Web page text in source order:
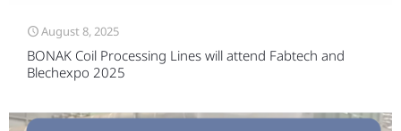
August 8, 2025
BONAK Coil Processing Lines will attend Fabtech and
Blechexpo 2025